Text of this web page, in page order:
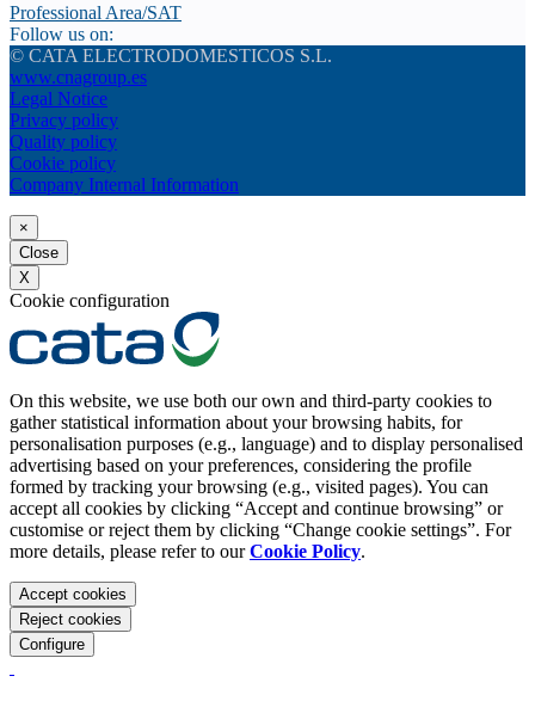
Professional Area/SAT
Follow us on:
© CATA ELECTRODOMESTICOS S.L.
www.cnagroup.es
Legal Notice
Privacy policy
Quality policy
Cookie policy
Company Internal Information
×
Close
X
Cookie configuration
On this website, we use both our own and third-party cookies to
gather statistical information about your browsing habits, for
personalisation purposes (e.g., language) and to display personalised
advertising based on your preferences, considering the profile
formed by tracking your browsing (e.g., visited pages). You can
accept all cookies by clicking “Accept and continue browsing” or
customise or reject them by clicking “Change cookie settings”. For
more details, please refer to ourCookie Policy.
Accept cookies
Reject cookies
Configure